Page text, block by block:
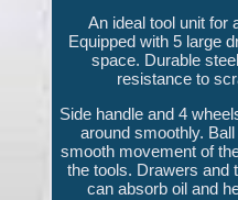
An ideal tool unit for
Equipped with 5 large
space. Durable
resistance to
Side handle and 4
around smoothly.
smooth movement of
the tools. Drawers and
can absorb oil and